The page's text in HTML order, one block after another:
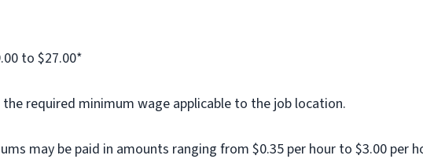
to $27.00*
required minimum wage applicable to the job location.
may be paid in amounts ranging from $0.35 per hour to $3.00 per